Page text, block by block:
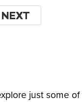
NEXT
NEXT
just some